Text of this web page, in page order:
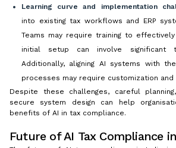
Learning curve and implementation
into existing tax workflows and ERP
Teams may require training to
initial setup can involve significant
Additionally, aligning AI systems with the
processes may require customization and
Despite these challenges, careful
secure system design can help
benefits of AI in tax compliance.
Future of AI Tax Compliance